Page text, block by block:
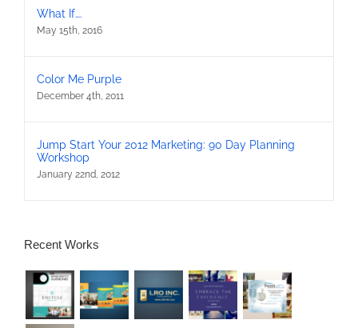
What If….
May 15th, 2016
Color Me Purple
December 4th, 2011
Jump Start Your 2012 Marketing: 90 Day Planning
Workshop
January 22nd, 2012
Recent Works